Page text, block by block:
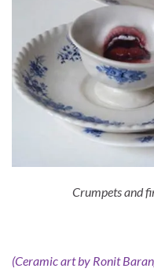
Crumpets and
(Ceramic art by Ronit